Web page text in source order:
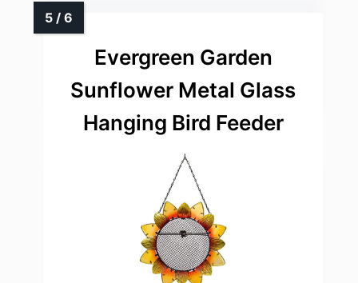
Evergreen Garden
Sunflower Metal Glass
Hanging Bird Feeder